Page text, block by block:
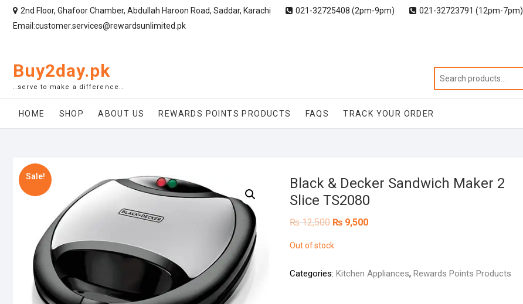
2nd Floor, Ghafoor Chamber, Abdullah Haroon Road, Saddar, Karachi 021-32725408 (2pm-9pm) 021-32723791 (12pm-7pm)
Email:customer.services@rewardsunlimited.pk
Buy2day.pk
..serve to make a difference..
HOME SHOP ABOUT US REWARDS POINTS PRODUCTS FAQS TRACK YOUR ORDER
Sale!
Black & Decker Sandwich Maker 2
Slice TS2080
₨12,500 Original
price
₨ 12,500.
₨ 9,500Current
Out of stock
Categories: Kitchen Appliances, Rewards Points Products